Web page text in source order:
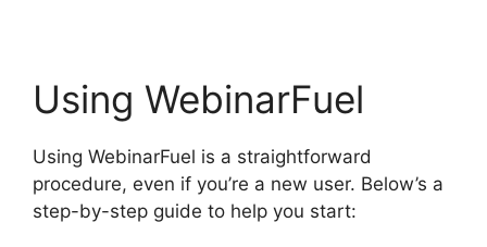
Using WebinarFuel
Using WebinarFuel is a straightforward
procedure, even if you’re a new user. Below’s a
step-by-step guide to help you start: